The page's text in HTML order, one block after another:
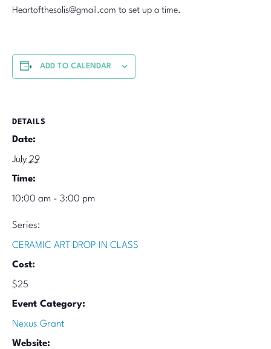
Heartofthesolis@gmail.com to set up a time.
ADD TO CALENDAR
DETAILS
Date:
July 29
Time:
10:00 am - 3:00 pm
Series:
CERAMIC ART DROP IN CLASS
Cost:
$25
Event Category:
Nexus Grant
Website: